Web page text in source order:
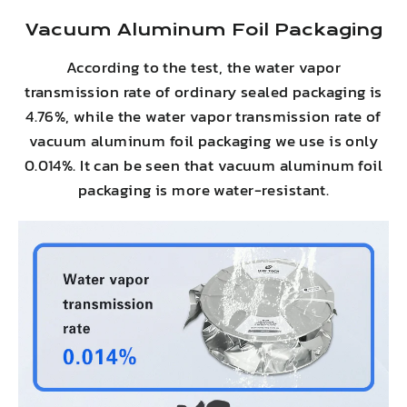
Vacuum Aluminum Foil Packaging
According to the test, the water vapor
transmission rate of ordinary sealed packaging is
4.76%, while the water vapor transmission rate of
vacuum aluminum foil packaging we use is only
0.014%. It can be seen that vacuum aluminum foil
packaging is more water-resistant.